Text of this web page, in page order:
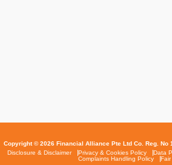
Copyright © 2026 Financial Alliance Pte Ltd Co. Reg. No
Disclosure & Disclaimer
Privacy & Cookies Policy Data
Complaints Handling Policy
Fair